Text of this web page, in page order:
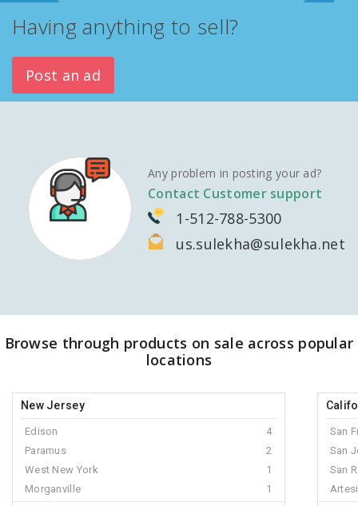
Having anything to sell?
Post an ad
Any problem in posting your ad?
Contact Customer support
1-512-788-5300
us.sulekha@sulekha.net
Browse through products on sale across popular
locations
New Jersey
Edison
4
Paramus
2
West New York
1
Morganville
1
San
San
San